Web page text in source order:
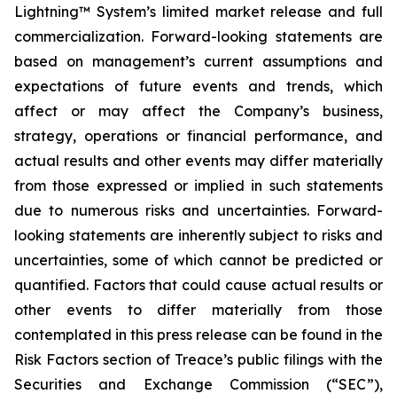
Lightning™ System’s limited market release and full
commercialization. Forward-looking statements are
based on management’s current assumptions and
expectations of future events and trends, which
affect or may affect the Company’s business,
strategy, operations or financial performance, and
actual results and other events may differ materially
from those expressed or implied in such statements
due to numerous risks and uncertainties. Forward-
looking statements are inherently subject to risks and
uncertainties, some of which cannot be predicted or
quantified. Factors that could cause actual results or
other events to differ materially from those
contemplated in this press release can be found in the
Risk Factors section of Treace’s public filings with the
Securities and Exchange Commission (“SEC”),